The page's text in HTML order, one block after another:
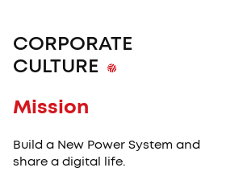
CORPORATE
CULTURE
Mission
Build a New Power System and
share a digital life.